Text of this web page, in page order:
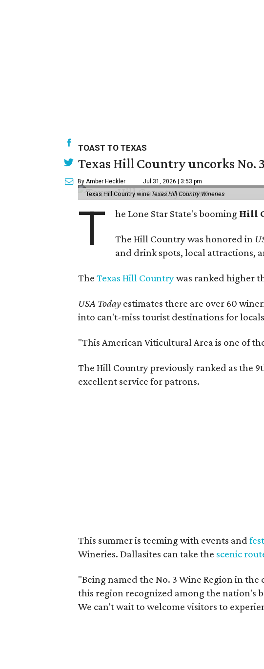
TOAST TO TEXAS
Texas Hill Country uncorks No.
By Amber Heckler Jul 31, 2026 | 3:53 pm
Texas Hill Country wine Texas Hill Country Wineries
T he Lone Star State's booming Hill
The Hill Country was honored in
and drink spots, local attractions,
The Texas Hill Countrywas ranked higher
USA Today estimates there are over 60
into can't-miss tourist destinations for
"This American Viticultural Area is one of
The Hill Country previously ranked as the
excellent service for patrons.
This summer is teeming with events and
Wineries. Dallasites can take the scenic
"Being named the No. 3 Wine Region in
this region recognized among the nation's
We can't wait to welcome visitors to